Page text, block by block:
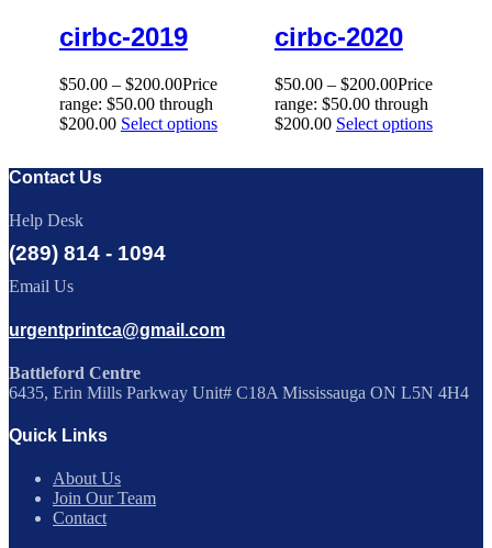
cirbc-2019
$50.00 – $200.00Price
range: $50.00 through
$200.00 Select options
cirbc-2020
$50.00 – $200.00Price
range: $50.00 through
$200.00 Select options
Contact Us
Help Desk
(289) 814 - 1094
Email Us
urgentprintca@gmail.com
Battleford Centre
6435, Erin Mills Parkway Unit# C18A Mississauga ON L5N 4H4
Quick Links
About Us
Join Our Team
Contact